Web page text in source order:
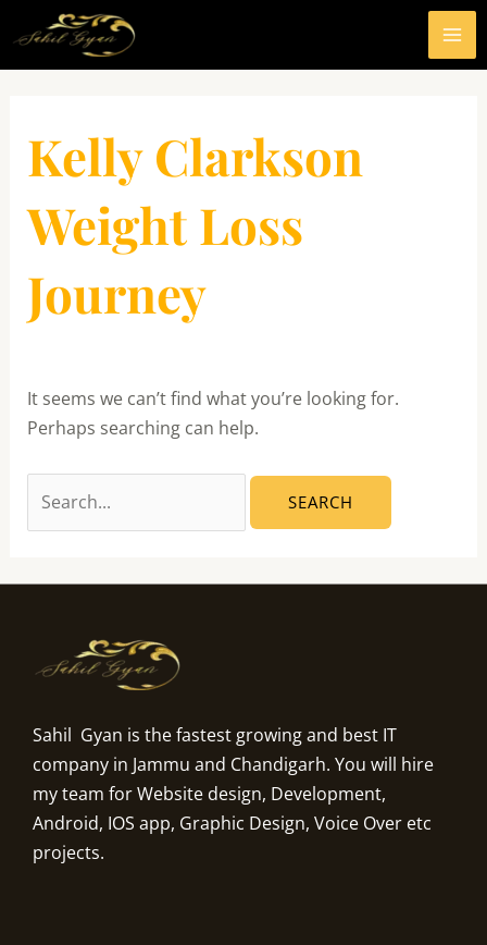
to
content
Kelly Clarkson
Weight Loss
Journey
It seems we can’t find what you’re looking for.
Perhaps searching can help.
Sahil Gyan is the fastest growing and best IT
company in Jammu and Chandigarh. You will hire
my team for Website design, Development,
Android, IOS app, Graphic Design, Voice Over etc
projects.